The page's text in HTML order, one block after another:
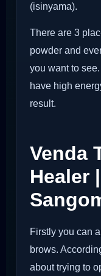
(isinyama).
There are 3
powder and
you want to
have high
result.
Venda
Healer
Firstly you can
brows.
about trying to